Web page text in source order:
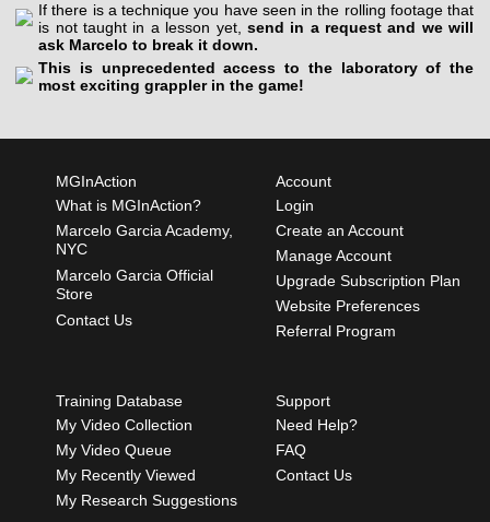
If there is a technique you have seen in the rolling footage that
is not taught in a lesson yet, send in a request and we will
ask Marcelo to break it down.
This is unprecedented access to the laboratory of the
most exciting grappler in the game!
MGInAction
What is MGInAction?
Marcelo Garcia Academy,
NYC
Marcelo Garcia Official
Store
Contact Us
Account
Login
Create an Account
Manage Account
Upgrade Subscription Plan
Website Preferences
Referral Program
Training Database
My Video Collection
My Video Queue
My Recently Viewed
My Research Suggestions
Support
Need Help?
FAQ
Contact Us